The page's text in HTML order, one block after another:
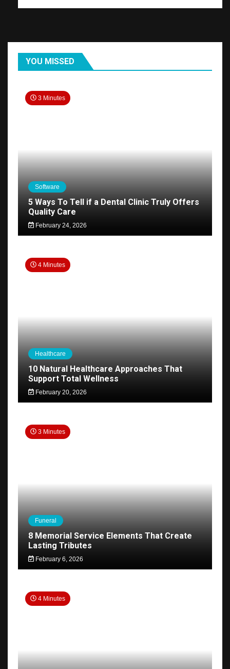
YOU MISSED
3 Minutes
Software
5 Ways To Tell if a Dental Clinic Truly Offers
Quality Care
February 24, 2026
4 Minutes
Healthcare
10 Natural Healthcare Approaches That
Support Total Wellness
February 20, 2026
3 Minutes
Funeral
8 Memorial Service Elements That Create
Lasting Tributes
February 6, 2026
4 Minutes